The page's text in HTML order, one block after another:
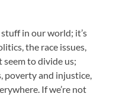
in our world; it’s
the race issues,
to divide us;
poverty and injustice,
If we’re not